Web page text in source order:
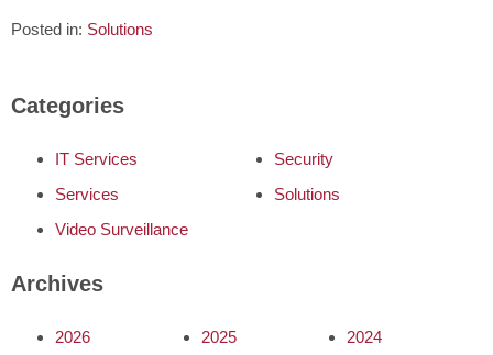
Posted in: Solutions
Categories
IT Services
Security
Services
Solutions
Video Surveillance
Archives
2026 2025
2024